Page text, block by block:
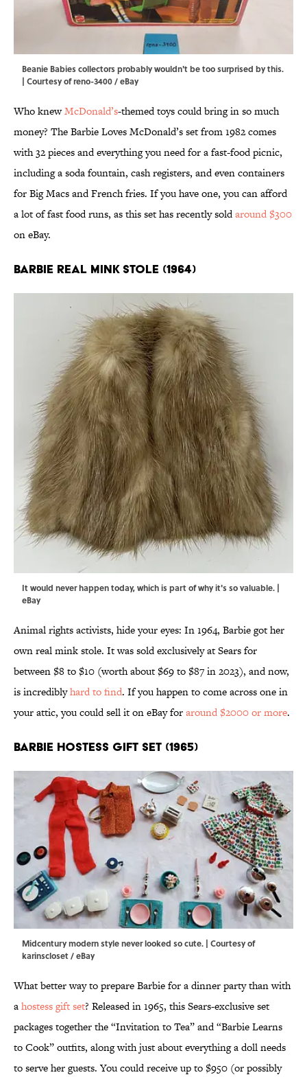
Beanie Babies collectors probably wouldn't be too surprised by this.
| Courtesy of reno-3400 / eBay
Who knewMcDonald’s-themed toys could bring in so much
money? The Barbie Loves McDonald’s set from 1982 comes
with 32 pieces and everything you need for a fast-food picnic,
including a soda fountain, cash registers, and even containers
for Big Macs and French fries. If you have one, you can afford
a lot of fast food runs, as this set has recently soldaround $300
on eBay.
Barbie Real Mink Stole (1964)
It would never happen today, which is part of why it's so valuable. |
eBay
Animal rights activists, hide your eyes: In 1964, Barbie got her
own real mink stole. It was sold exclusively at Sears for
between $8 to $10 (worth about $69 to $87 in 2023), and now,
is incrediblyhard to find. If you happen to come across one in
your attic, you could sell it on eBay foraround $2000 or more.
Barbie Hostess Gift Set (1965)
Midcentury modern style never looked so cute. | Courtesy of
karinscloset / eBay
What better way to prepare Barbie for a dinner party than with
ahostess gift set? Released in 1965, this Sears-exclusive set
packages together the “Invitation to Tea” and “Barbie Learns
to Cook” outfits, along with just about everything a doll needs
to serve her guests. You could receive up to $950 (or possibly